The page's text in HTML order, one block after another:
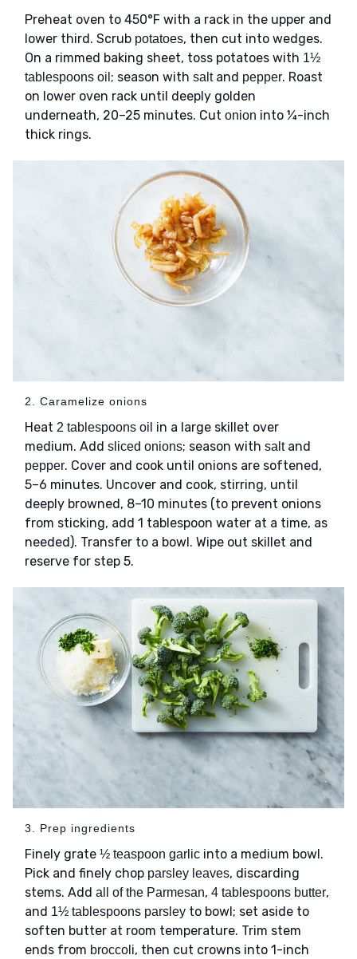
Preheat oven to 450°F with a rack in the upper and
lower third. Scrub potatoes, then cut into wedges.
On a rimmed baking sheet, toss potatoes with 1½
tablespoons oil ; season with saltand pepper. Roast
on lower oven rack until deeply golden
underneath, 20–25 minutes. Cut onion into ¼-inch
thick rings.
2. Caramelize onions
Heat 2 tablespoons oil in a large skillet over
medium. Add sliced onions; season with saltand
pepper. Cover and cook until onions are softened,
5–6 minutes. Uncover and cook, stirring, until
deeply browned, 8–10 minutes (to prevent onions
from sticking, add 1 tablespoon water at a time, as
needed). Transfer to a bowl. Wipe out skillet and
reserve for step 5.
3. Prep ingredients
Finely grate ½ teaspoon garlic into a medium bowl.
Pick and finely chop parsley leaves, discarding
stems. Add all of the Parmesan, 4 tablespoons butter,
and 1½ tablespoons parsley to bowl; set aside to
soften butter at room temperature. Trim stem
ends from broccoli, then cut crowns into 1-inch